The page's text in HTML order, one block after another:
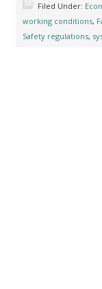
Filed Under:
working conditions,
Safety regulations,